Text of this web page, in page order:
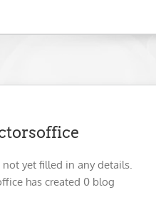
Location
not yet filled in any details.
has created 0 blog